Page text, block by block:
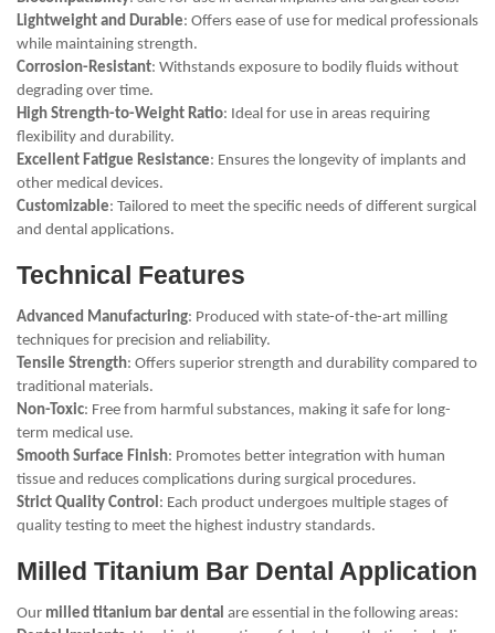
Lightweight and Durable: Offers ease of use for medical professionals
while maintaining strength.
Corrosion-Resistant: Withstands exposure to bodily fluids without
degrading over time.
High Strength-to-Weight Ratio: Ideal for use in areas requiring
flexibility and durability.
Excellent Fatigue Resistance: Ensures the longevity of implants and
other medical devices.
Customizable: Tailored to meet the specific needs of different surgical
and dental applications.
Technical Features
Advanced Manufacturing: Produced with state-of-the-art milling
techniques for precision and reliability.
Tensile Strength: Offers superior strength and durability compared to
traditional materials.
Non-Toxic: Free from harmful substances, making it safe for long-
term medical use.
Smooth Surface Finish: Promotes better integration with human
tissue and reduces complications during surgical procedures.
Strict Quality Control: Each product undergoes multiple stages of
quality testing to meet the highest industry standards.
Milled Titanium Bar Dental Application
Our milled titanium bar dental are essential in the following areas: